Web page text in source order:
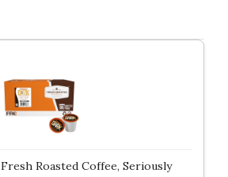
Fresh Roasted Coffee, Seriously